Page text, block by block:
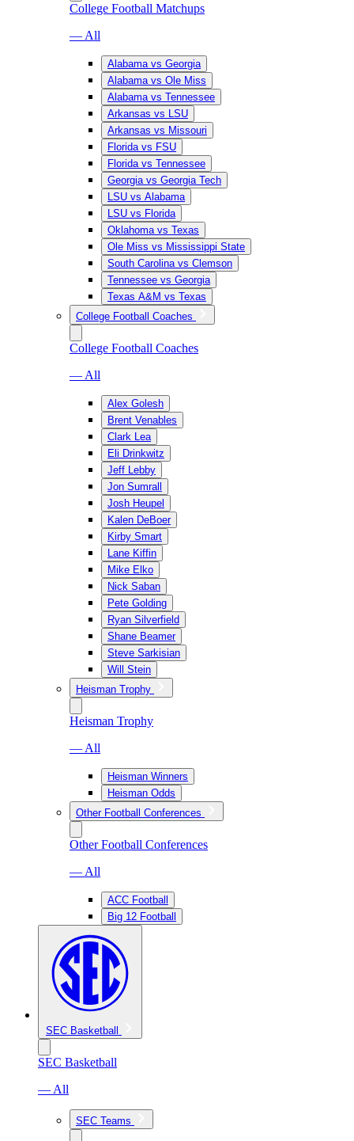
College Football Matchups
— All
Alabama vs Georgia
Alabama vs Ole Miss
Alabama vs Tennessee
Arkansas vs LSU
Arkansas vs Missouri
Florida vs FSU
Florida vs Tennessee
Georgia vs Georgia Tech
LSU vs Alabama
LSU vs Florida
Oklahoma vs Texas
Ole Miss vs Mississippi State
South Carolina vs Clemson
Tennessee vs Georgia
Texas A&M vs Texas
College Football Coaches
College Football Coaches
— All
Alex Golesh
Brent Venables
Clark Lea
Eli Drinkwitz
Jeff Lebby
Jon Sumrall
Josh Heupel
Kalen DeBoer
Kirby Smart
Lane Kiffin
Mike Elko
Nick Saban
Pete Golding
Ryan Silverfield
Shane Beamer
Steve Sarkisian
Will Stein
Heisman Trophy
Heisman Trophy
— All
Heisman Winners
Heisman Odds
Other Football Conferences
Other Football Conferences
— All
ACC Football
Big 12 Football
SEC Basketball
SEC Basketball
— All
SEC Teams